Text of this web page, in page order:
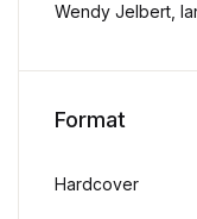
Wendy Jelbert,
Format
Hardcover